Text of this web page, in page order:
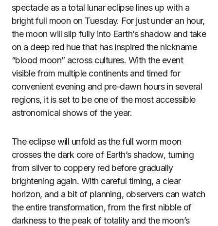
spectacle as a total lunar eclipse lines up with a
bright full moon on Tuesday. For just under an hour,
the moon will slip fully into Earth’s shadow and take
on a deep red hue that has inspired the nickname
“blood moon” across cultures. With the event
visible from multiple continents and timed for
convenient evening and pre-dawn hours in several
regions, it is set to be one of the most accessible
astronomical shows of the year.
The eclipse will unfold as the full worm moon
crosses the dark core of Earth’s shadow, turning
from silver to coppery red before gradually
brightening again. With careful timing, a clear
horizon, and a bit of planning, observers can watch
the entire transformation, from the first nibble of
darkness to the peak of totality and the moon’s